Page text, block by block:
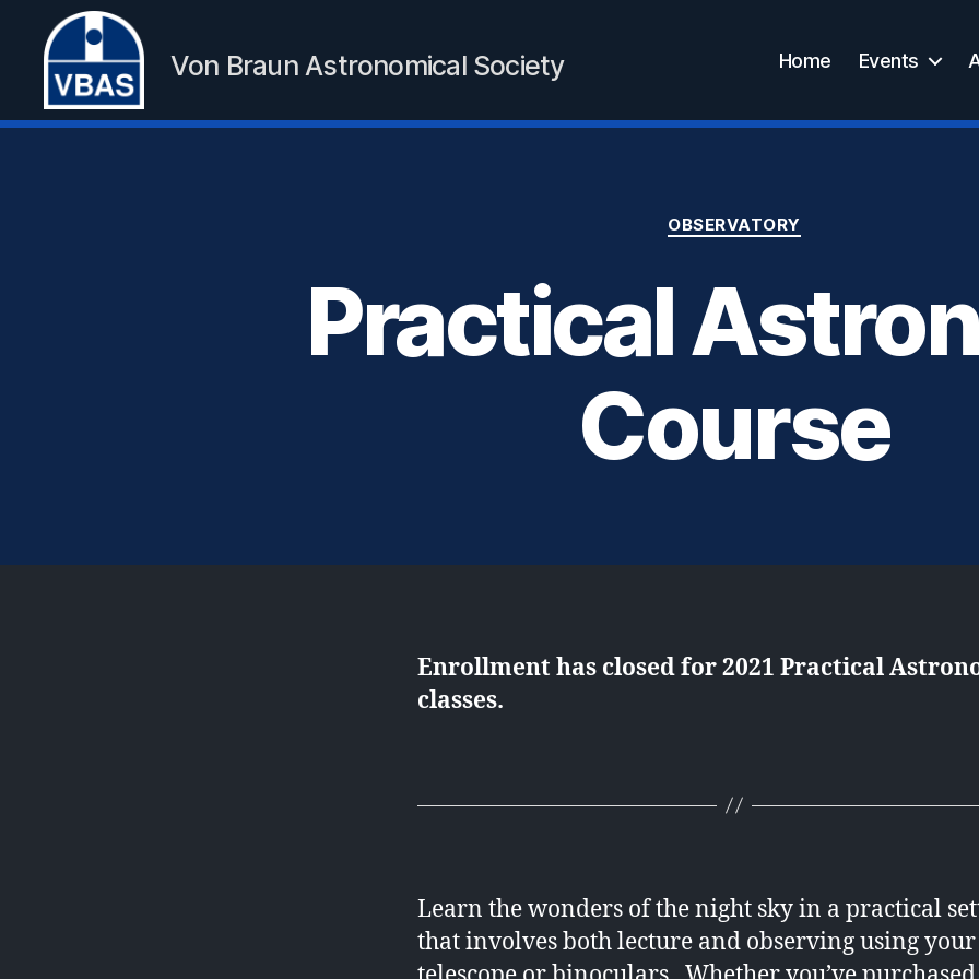
VBAS
Von Braun Astronomical Society Home Events
Categories
OBSERVATORY
Practical
Course
Enrollment has closed for 2021 Practical
classes.
Learn the wonders of the night sky in a practical
that involves both lecture and observing using